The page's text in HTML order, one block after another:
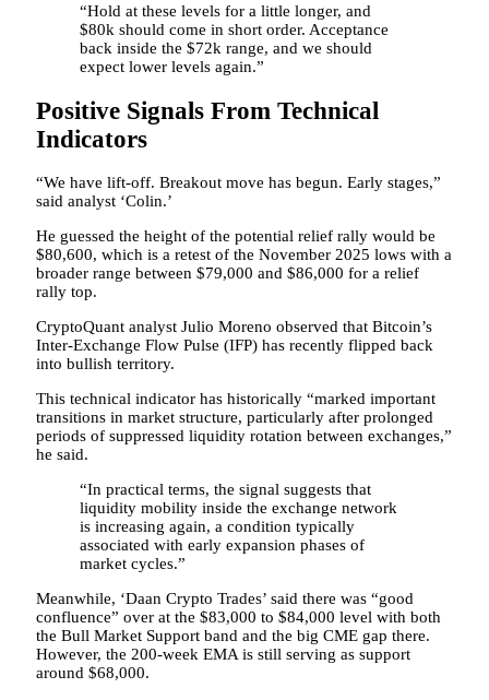
“Hold at these levels for a little longer, and
$80k should come in short order. Acceptance
back inside the $72k range, and we should
expect lower levels again.”
Positive Signals From Technical
Indicators
“We have lift-off. Breakout move has begun. Early stages,”
said analyst ‘Colin.’
He guessed the height of the potential relief rally would be
$80,600, which is a retest of the November 2025 lows with a
broader range between $79,000 and $86,000 for a relief
rally top.
CryptoQuant analyst Julio Moreno observed that Bitcoin’s
Inter-Exchange Flow Pulse (IFP) has recently flipped back
into bullish territory.
This technical indicator has historically “marked important
transitions in market structure, particularly after prolonged
periods of suppressed liquidity rotation between exchanges,”
he said.
“In practical terms, the signal suggests that
liquidity mobility inside the exchange network
is increasing again, a condition typically
associated with early expansion phases of
market cycles.”
Meanwhile, ‘Daan Crypto Trades’ said there was “good
confluence” over at the $83,000 to $84,000 level with both
the Bull Market Support band and the big CME gap there.
However, the 200-week EMA is still serving as support
around $68,000.